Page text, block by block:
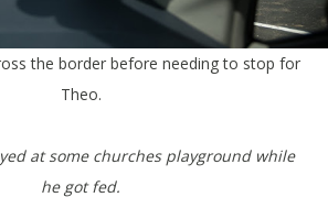
Theo.
at some churches playground while
he got fed.